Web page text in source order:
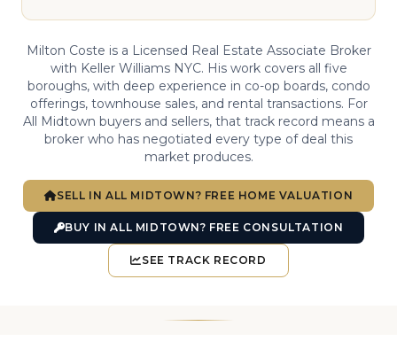
Milton Coste is a Licensed Real Estate Associate Broker
with Keller Williams NYC. His work covers all five
boroughs, with deep experience in co-op boards, condo
offerings, townhouse sales, and rental transactions. For
All Midtown buyers and sellers, that track record means a
broker who has negotiated every type of deal this
market produces.
SELL IN ALL MIDTOWN? FREE HOME VALUATION
BUY IN ALL MIDTOWN? FREE CONSULTATION
SEE TRACK RECORD